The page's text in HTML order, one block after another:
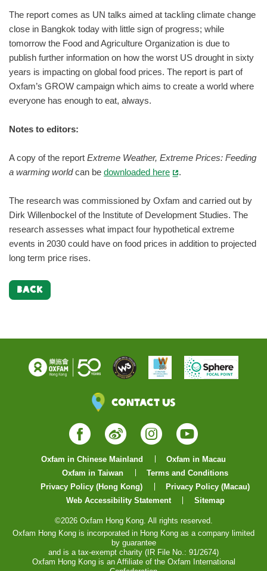
The report comes as UN talks aimed at tackling climate change
close in Bangkok today with little sign of progress; while
tomorrow the Food and Agriculture Organization is due to
publish further information on how the worst US drought in sixty
years is impacting on global food prices. The report is part of
Oxfam’s GROW campaign which aims to create a world where
everyone has enough to eat, always.
Notes to editors:
A copy of the report Extreme Weather, Extreme Prices: Feeding
a warming worldcan be downloaded here .
The research was commissioned by Oxfam and carried out by
Dirk Willenbockel of the Institute of Development Studies. The
research assesses what impact four hypothetical extreme
events in 2030 could have on food prices in addition to projected
long term price rises.
BACK
Contact Us
Facebook
WeiboInstagram
YouTube
Oxfam in Chinese Mainland
Oxfam in Macau
Oxfam in Taiwan
Terms and Conditions
Privacy Policy (Hong Kong)
Privacy Policy (Macau)
Web Accessibility Statement
Sitemap
©2026 Oxfam Hong Kong. All rights reserved.
Oxfam Hong Kong is incorporated in Hong Kong as a company limited
by guarantee
and is a tax-exempt charity (IR File No.: 91/2674)
Oxfam Hong Kong is an Affiliate of the Oxfam International